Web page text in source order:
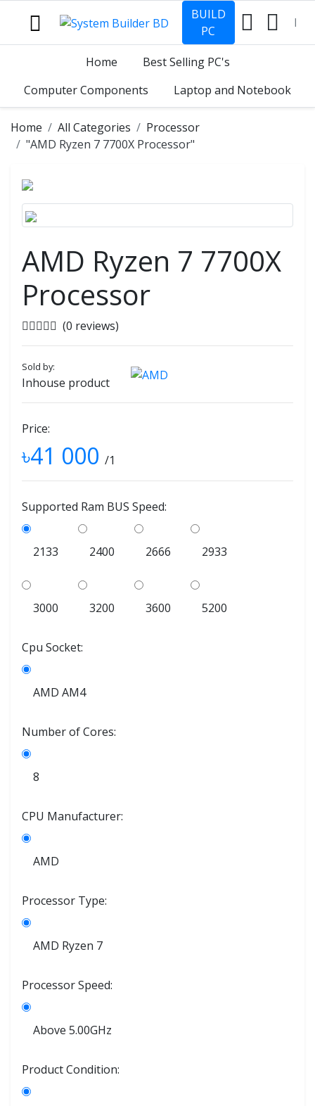
BUILD
PC
Home
Best Selling PC's
Computer Components
Laptop and Notebook
Home All Categories
Processor
"AMD Ryzen 7 7700X Processor"
AMD Ryzen 7 7700X
Processor
(0 reviews)
Sold by:
Inhouse product
Price:
৳41 000 /1
Supported Ram BUS Speed:
2133 2400 2666 2933
3000 3200 3600 5200
Cpu Socket:
AMD AM4
Number of Cores:
8
CPU Manufacturer:
AMD
Processor Type:
AMD Ryzen 7
Processor Speed:
Above 5.00GHz
Product Condition: